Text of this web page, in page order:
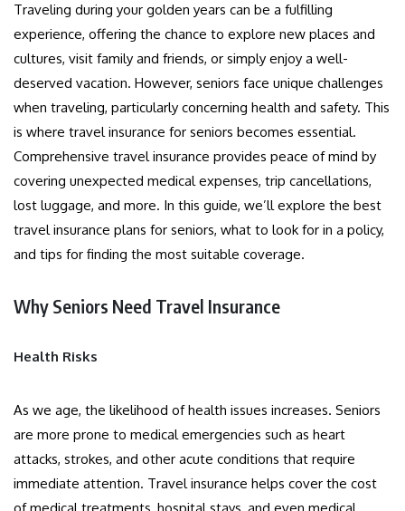
Traveling during your golden years can be a fulfilling
experience, offering the chance to explore new places and
cultures, visit family and friends, or simply enjoy a well-
deserved vacation. However, seniors face unique challenges
when traveling, particularly concerning health and safety. This
is where travel insurance for seniors becomes essential.
Comprehensive travel insurance provides peace of mind by
covering unexpected medical expenses, trip cancellations,
lost luggage, and more. In this guide, we’ll explore the best
travel insurance plans for seniors, what to look for in a policy,
and tips for finding the most suitable coverage.
Why Seniors Need Travel Insurance
Health Risks
As we age, the likelihood of health issues increases. Seniors
are more prone to medical emergencies such as heart
attacks, strokes, and other acute conditions that require
immediate attention. Travel insurance helps cover the cost